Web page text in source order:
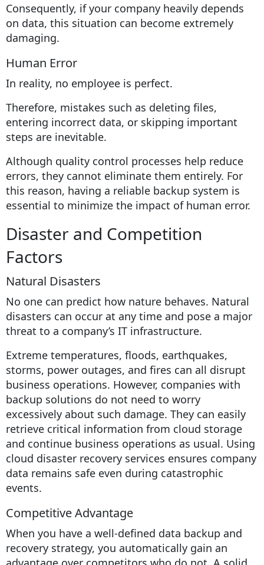
Consequently, if your company heavily depends
on data, this situation can become extremely
damaging.
Human Error
In reality, no employee is perfect.
Therefore, mistakes such as deleting files,
entering incorrect data, or skipping important
steps are inevitable.
Although quality control processes help reduce
errors, they cannot eliminate them entirely. For
this reason, having a reliable backup system is
essential to minimize the impact of human error.
Disaster and Competition
Factors
Natural Disasters
No one can predict how nature behaves. Natural
disasters can occur at any time and pose a major
threat to a company’s IT infrastructure.
Extreme temperatures, floods, earthquakes,
storms, power outages, and fires can all disrupt
business operations. However, companies with
backup solutions do not need to worry
excessively about such damage. They can easily
retrieve critical information from cloud storage
and continue business operations as usual. Using
cloud disaster recovery services ensures company
data remains safe even during catastrophic
events.
Competitive Advantage
When you have a well-defined data backup and
recovery strategy, you automatically gain an